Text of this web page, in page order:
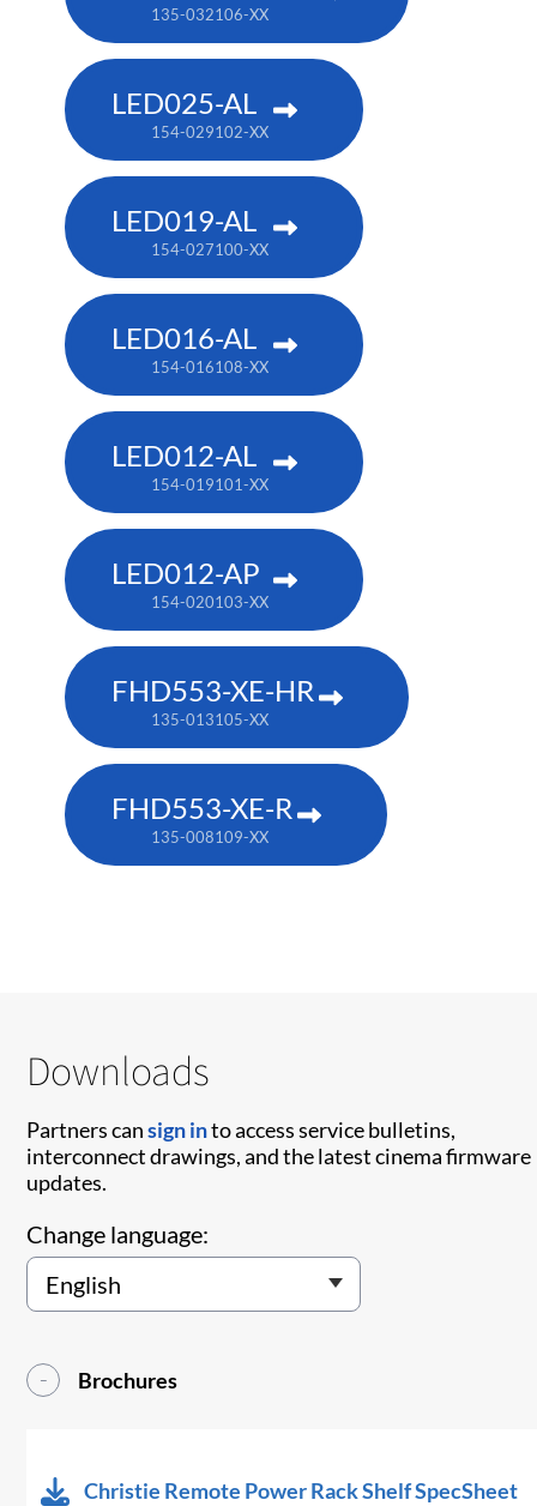
135-032106-XX
LED025-AL
154-029102-XX
LED019-AL
154-027100-XX
LED016-AL
154-016108-XX
LED012-AL
154-019101-XX
LED012-AP
154-020103-XX
FHD553-XE-HR
135-013105-XX
FHD553-XE-R
135-008109-XX
Downloads
Partners cansign into access service bulletins,
interconnect drawings, and the latest cinema firmware
updates.
Change language:
Brochures
Christie Remote Power Rack Shelf SpecSheet